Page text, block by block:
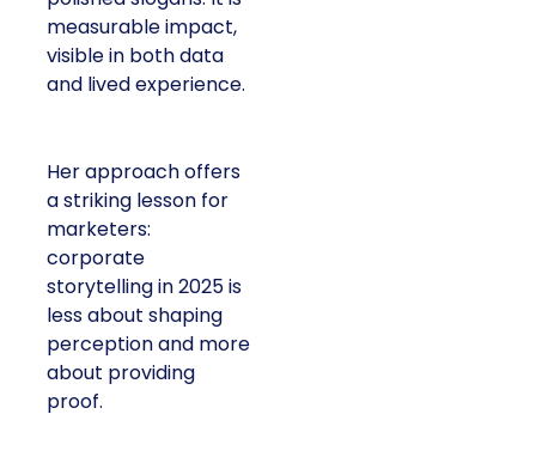
measurable impact,
visible in both data
and lived experience.
Her approach offers
a striking lesson for
marketers:
corporate
storytelling in 2025 is
less about shaping
perception and more
about providing
proof.